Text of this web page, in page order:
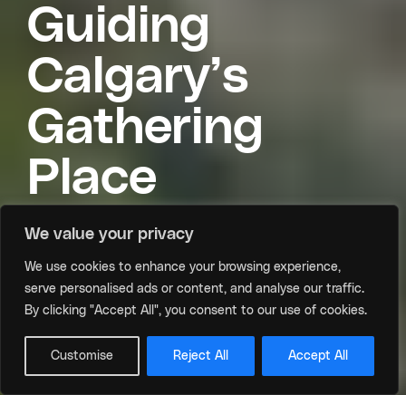
We value your privacy
We use cookies to enhance your browsing experience,
serve personalised ads or content, and analyse our traffic.
By clicking "Accept All", you consent to our use of cookies.
Customise Reject All Accept All
Guiding
Calgary’s
Gathering
Place
Scroll
Meet the Board and Executive Team driving
growth and connection at the CTCC.